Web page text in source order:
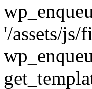
'/assets/